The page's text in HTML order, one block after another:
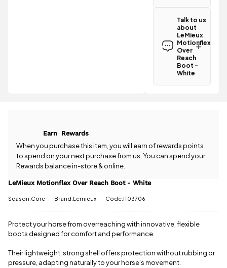
the LeMieux
Motionflex
Over Reach
Boot - White
£3.95.
Spend just
£10.05 more
when you
spend £50
delivery
charge.
delivery
information
Talk to us
about
LeMieux
Motionflex
Over
Reach
Boot -
White
White? Our
team is
Earn Rewards
When you purchase this item, you will earn of rewards points
to spend on your next purchase from us. You can spend your
Rewards balance in-store & online.
LeMieux Motionflex Over Reach Boot - White
Season:Core Brand:Lemieux Code:IT03706
Protect your horse from overreaching with innovative, flexible
boots designed for comfort and performance.
Their lightweight, strong shell offers protection without rubbing or
pressure, adapting naturally to your horse’s movement.